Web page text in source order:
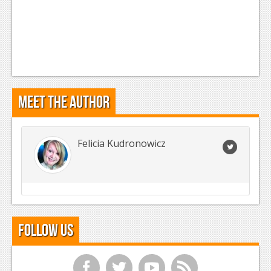
Meet the Author
Felicia Kudronowicz
Follow Us
f t y r